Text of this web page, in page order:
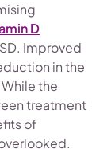
D
Improved
in the
the
treatment
of